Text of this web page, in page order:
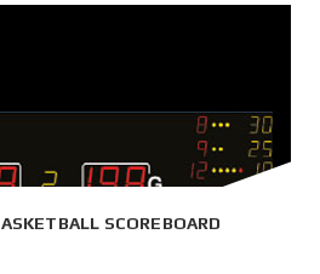
SCOREBOARD